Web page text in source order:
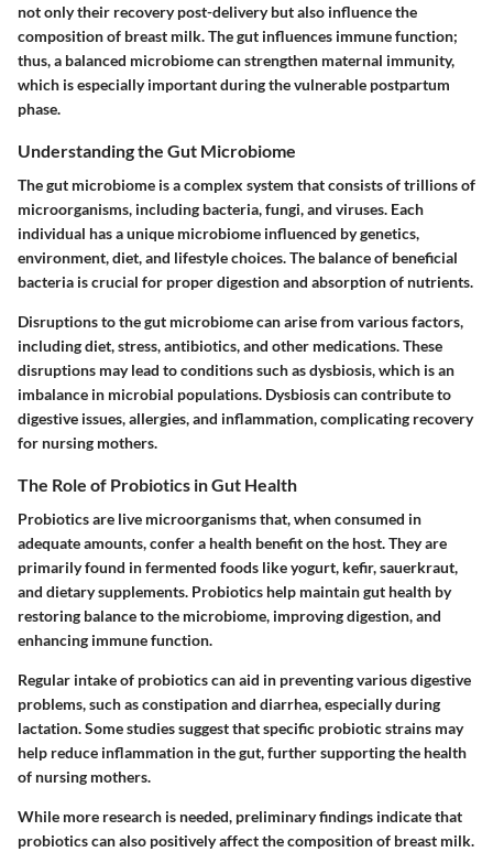
not only their recovery post-delivery but also influence the
composition of breast milk. The gut influences immune function;
thus, a balanced microbiome can strengthen maternal immunity,
which is especially important during the vulnerable postpartum
phase.
Understanding the Gut Microbiome
The gut microbiome is a complex system that consists of trillions of
microorganisms, including bacteria, fungi, and viruses. Each
individual has a unique microbiome influenced by genetics,
environment, diet, and lifestyle choices. The balance of beneficial
bacteria is crucial for proper digestion and absorption of nutrients.
Disruptions to the gut microbiome can arise from various factors,
including diet, stress, antibiotics, and other medications. These
disruptions may lead to conditions such as dysbiosis, which is an
imbalance in microbial populations. Dysbiosis can contribute to
digestive issues, allergies, and inflammation, complicating recovery
for nursing mothers.
The Role of Probiotics in Gut Health
Probiotics are live microorganisms that, when consumed in
adequate amounts, confer a health benefit on the host. They are
primarily found in fermented foods like yogurt, kefir, sauerkraut,
and dietary supplements. Probiotics help maintain gut health by
restoring balance to the microbiome, improving digestion, and
enhancing immune function.
Regular intake of probiotics can aid in preventing various digestive
problems, such as constipation and diarrhea, especially during
lactation. Some studies suggest that specific probiotic strains may
help reduce inflammation in the gut, further supporting the health
of nursing mothers.
While more research is needed, preliminary findings indicate that
probiotics can also positively affect the composition of breast milk.